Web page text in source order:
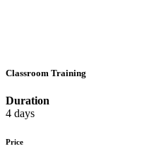
Classroom Training
Duration
4 days
Price